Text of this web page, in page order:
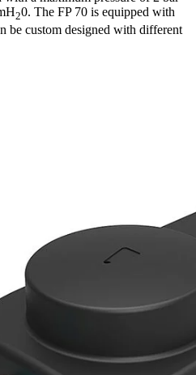
20. The FP 70 is equipped with
be custom designed with different